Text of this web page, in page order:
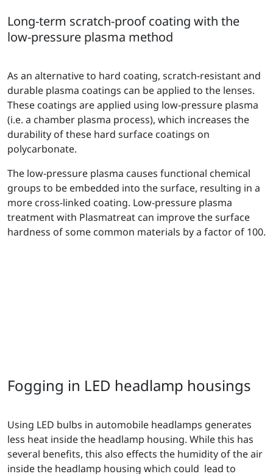
Long-term scratch-proof coating with the
low-pressure plasma method
As an alternative to hard coating, scratch-resistant and
durable plasma coatings can be applied to the lenses.
These coatings are applied using low-pressure plasma
(i.e. a chamber plasma process), which increases the
durability of these hard surface coatings on
polycarbonate.
The low-pressure plasma causes functional chemical
groups to be embedded into the surface, resulting in a
more cross-linked coating. Low-pressure plasma
treatment with Plasmatreat can improve the surface
hardness of some common materials by a factor of 100.
Fogging in LED headlamp housings
Using LED bulbs in automobile headlamps generates
less heat inside the headlamp housing. While this has
several benefits, this also effects the humidity of the air
inside the headlamp housing which could lead to